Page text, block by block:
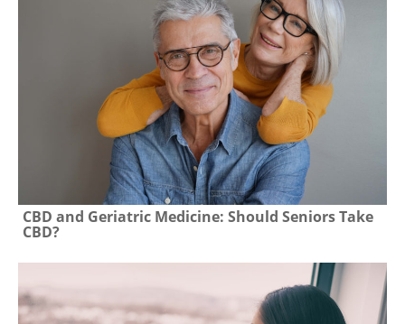
CBD and Geriatric Medicine: Should Seniors Take
CBD?